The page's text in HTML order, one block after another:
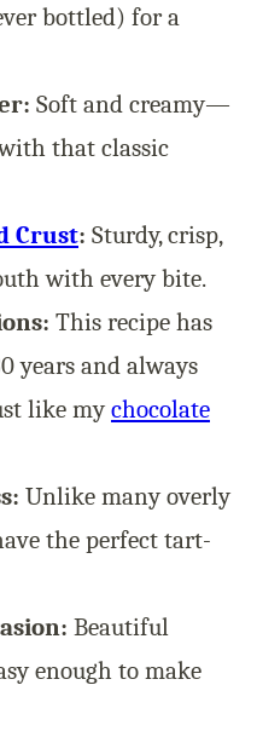
bottled) for a
Soft and creamy—
that classic
Crust: Sturdy, crisp,
with every bite.
This recipe has
years and always
like mychocolate
Unlike many overly
the perfect tart-
Beautiful
enough to make